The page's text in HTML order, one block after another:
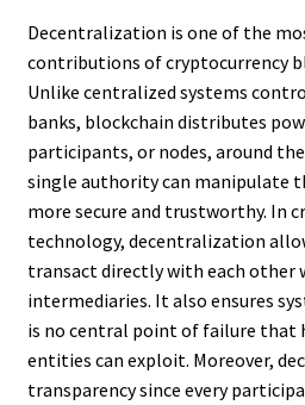
Decentralization is one of the
contributions of cryptocurrency
Unlike centralized systems
banks, blockchain distributes
participants, or nodes, around
single authority can manipulate
more secure and trustworthy. In
technology, decentralization
transact directly with each other
intermediaries. It also ensures
is no central point of failure that
entities can exploit. Moreover,
transparency since every